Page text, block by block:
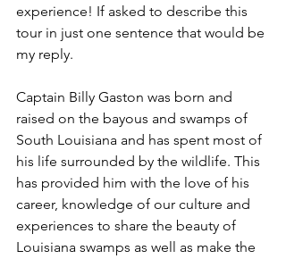
experience! If asked to describe this
tour in just one sentence that would be
my reply.
Captain Billy Gaston was born and
raised on the bayous and swamps of
South Louisiana and has spent most of
his life surrounded by the wildlife. This
has provided him with the love of his
career, knowledge of our culture and
experiences to share the beauty of
Louisiana swamps as well as make the